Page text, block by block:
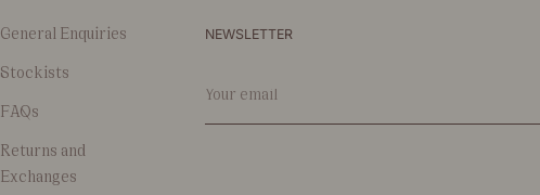
General Enquiries
Stockists
FAQs
Returns and
Exchanges
NEWSLETTER